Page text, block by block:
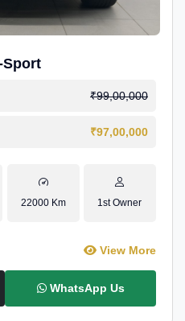
Sport
₹99,00,000
₹97,00,000
22000 Km 1st Owner
View More
WhatsApp Us